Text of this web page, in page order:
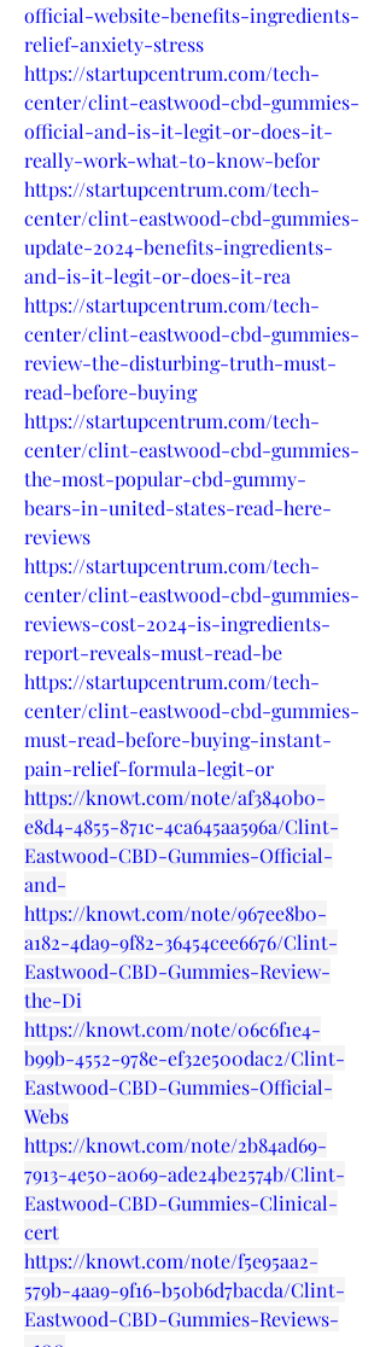
official-website-benefits-ingredients-
relief-anxiety-stress
https://startupcentrum.com/tech-
center/clint-eastwood-cbd-gummies-
official-and-is-it-legit-or-does-it-
really-work-what-to-know-befor
https://startupcentrum.com/tech-
center/clint-eastwood-cbd-gummies-
update-2024-benefits-ingredients-
and-is-it-legit-or-does-it-rea
https://startupcentrum.com/tech-
center/clint-eastwood-cbd-gummies-
review-the-disturbing-truth-must-
read-before-buying
https://startupcentrum.com/tech-
center/clint-eastwood-cbd-gummies-
the-most-popular-cbd-gummy-
bears-in-united-states-read-here-
reviews
https://startupcentrum.com/tech-
center/clint-eastwood-cbd-gummies-
reviews-cost-2024-is-ingredients-
report-reveals-must-read-be
https://startupcentrum.com/tech-
center/clint-eastwood-cbd-gummies-
must-read-before-buying-instant-
pain-relief-formula-legit-or
https://knowt.com/note/af3840b0-
e8d4-4855-871c-4ca645aa596a/Clint-
Eastwood-CBD-Gummies-Official-
and-
https://knowt.com/note/967ee8b0-
a182-4da9-9f82-36454cee6676/Clint-
Eastwood-CBD-Gummies-Review-
the-Di
https://knowt.com/note/06c6f1e4-
b99b-4552-978e-ef32e500dac2/Clint-
Eastwood-CBD-Gummies-Official-
Webs
https://knowt.com/note/2b84ad69-
7913-4e50-a069-ade24be2574b/Clint-
Eastwood-CBD-Gummies-Clinical-
cert
https://knowt.com/note/f5e95aa2-
579b-4aa9-9f16-b50b6d7bacda/Clint-
Eastwood-CBD-Gummies-Reviews-